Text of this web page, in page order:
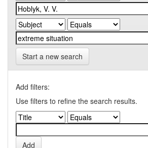
Start a new search
Add filters:
Use filters to refine the search results.